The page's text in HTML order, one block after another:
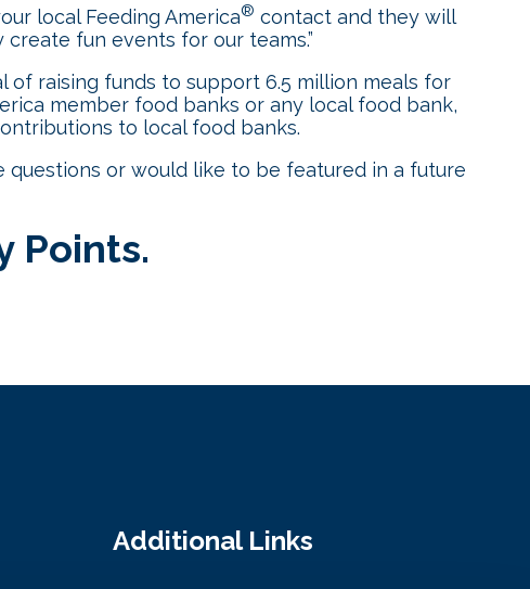
local Feeding America® contact and they will
fun events for our teams.”
of raising funds to support 6.5 million meals for
member food banks or any local food bank,
to local food banks.
questions or would like to be featured in a future
Points.
Additional Links